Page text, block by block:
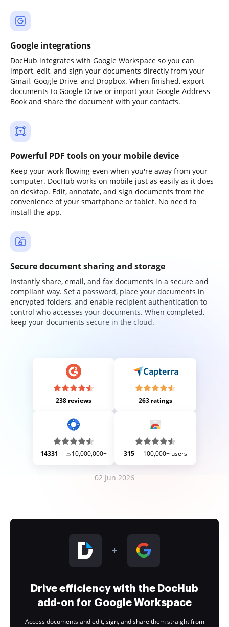
Google integrations
DocHub integrates with Google Workspace so you can
import, edit, and sign your documents directly from your
Gmail, Google Drive, and Dropbox. When finished, export
documents to Google Drive or import your Google Address
Book and share the document with your contacts.
Powerful PDF tools on your mobile device
Keep your work flowing even when you're away from your
computer. DocHub works on mobile just as easily as it does
on desktop. Edit, annotate, and sign documents from the
convenience of your smartphone or tablet. No need to
install the app.
Secure document sharing and storage
Instantly share, email, and fax documents in a secure and
compliant way. Set a password, place your documents in
encrypted folders, and enable recipient authentication to
control who accesses your documents. When completed,
keep your documents secure in the cloud.
238 reviews 263 ratings
14331 10,000,000+ 315 100,000+ users
02 Jun 2026
Drive efficiency with the DocHub
add-on for Google Workspace
Access documents and edit, sign, and share them straight from